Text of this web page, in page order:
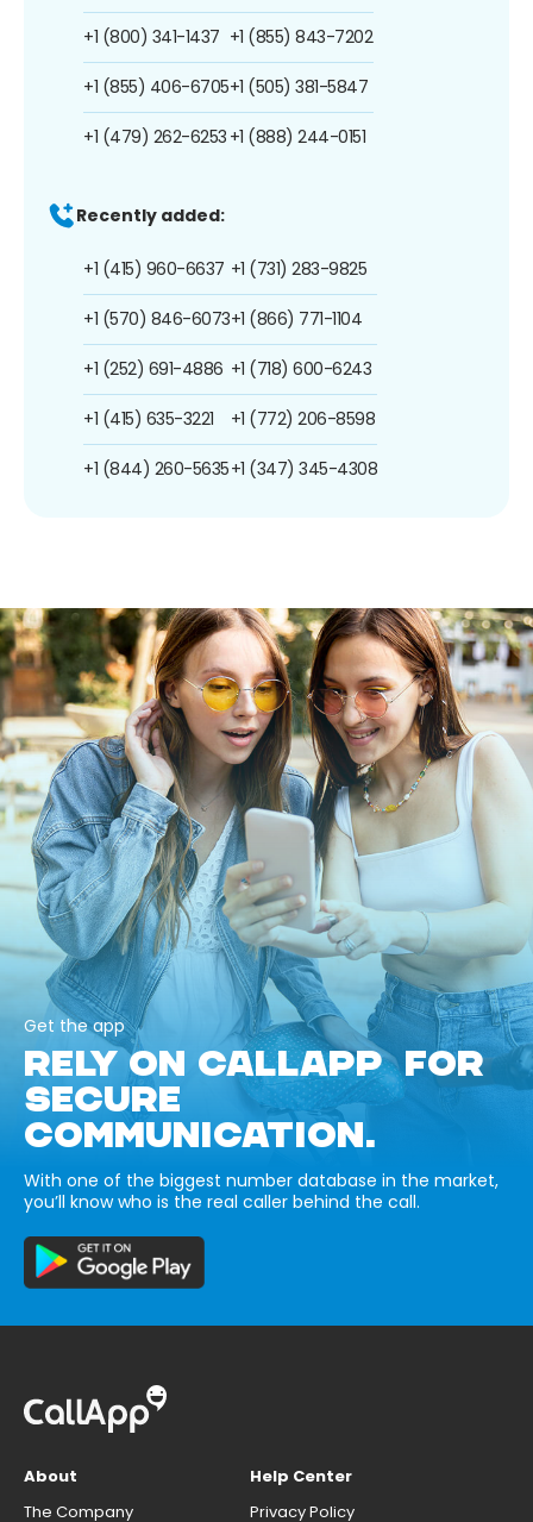
+1 (800) 341-1437
+1 (855) 406-6705
+1 (479) 262-6253
+1 (855) 843-7202
+1 (505) 381-5847
+1 (888) 244-0151
Recently added:
+1 (415) 960-6637
+1 (570) 846-6073
+1 (252) 691-4886
+1 (415) 635-3221
+1 (844) 260-5635
+1 (731) 283-9825
+1 (866) 771-1104
+1 (718) 600-6243
+1 (772) 206-8598
+1 (347) 345-4308
Get the app
RELY ON CALLAPP FOR
SECURE
COMMUNICATION.
With one of the biggest number database in the market,
you’ll know who is the real caller behind the call.
About
The Company
Help Center
Privacy Policy